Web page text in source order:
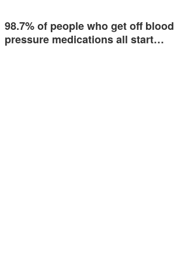
98.7% of people who get off blood
pressure medications all start…